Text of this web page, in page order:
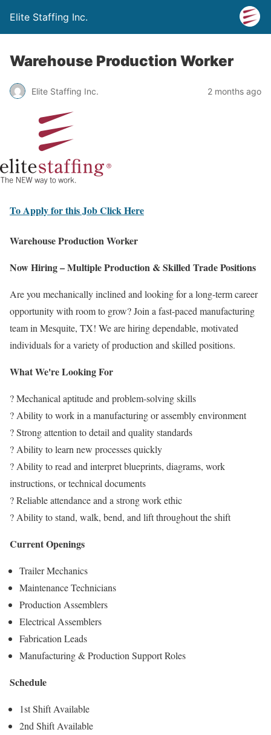
Elite Staffing Inc.
Warehouse Production Worker
Elite Staffing Inc. 2 months ago
To Apply for this Job Click Here
Warehouse Production Worker
Now Hiring – Multiple Production & Skilled Trade Positions
Are you mechanically inclined and looking for a long-term career
opportunity with room to grow? Join a fast-paced manufacturing
team in Mesquite, TX! We are hiring dependable, motivated
individuals for a variety of production and skilled positions.
What We're Looking For
? Mechanical aptitude and problem-solving skills
? Ability to work in a manufacturing or assembly environment
? Strong attention to detail and quality standards
? Ability to learn new processes quickly
? Ability to read and interpret blueprints, diagrams, work
instructions, or technical documents
? Reliable attendance and a strong work ethic
? Ability to stand, walk, bend, and lift throughout the shift
Current Openings
Trailer Mechanics
Maintenance Technicians
Production Assemblers
Electrical Assemblers
Fabrication Leads
Manufacturing & Production Support Roles
Schedule
1st Shift Available
2nd Shift Available